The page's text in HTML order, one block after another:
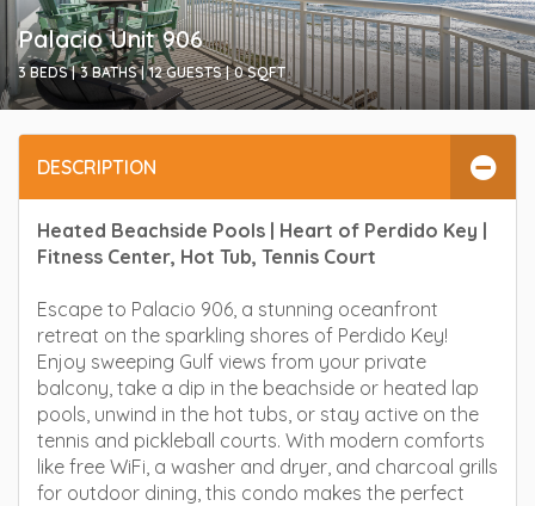
Palacio Unit 906
3 BEDS | 3 BATHS | 12 GUESTS | 0 SQFT
DESCRIPTION
Heated Beachside Pools | Heart of Perdido Key |
Fitness Center, Hot Tub, Tennis Court
Escape to Palacio 906, a stunning oceanfront
retreat on the sparkling shores of Perdido Key!
Enjoy sweeping Gulf views from your private
balcony, take a dip in the beachside or heated lap
pools, unwind in the hot tubs, or stay active on the
tennis and pickleball courts. With modern comforts
like free WiFi, a washer and dryer, and charcoal grills
for outdoor dining, this condo makes the perfect